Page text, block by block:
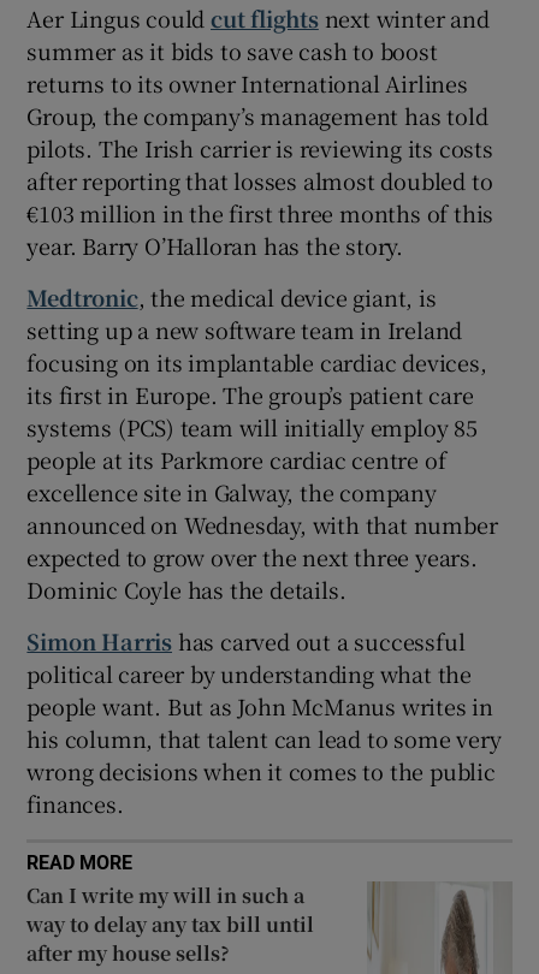
Aer Lingus couldcut flightsnext winter and
summer as it bids to save cash to boost
returns to its owner International Airlines
Group, the company’s management has told
pilots. The Irish carrier is reviewing its costs
after reporting that losses almost doubled to
€103 million in the first three months of this
year. Barry O’Halloran has the story.
Medtronic, the medical device giant, is
setting up a new software team in Ireland
focusing on its implantable cardiac devices,
its first in Europe. The group’s patient care
systems (PCS) team will initially employ 85
people at its Parkmore cardiac centre of
excellence site in Galway, the company
announced on Wednesday, with that number
expected to grow over the next three years.
Dominic Coyle has the details.
Simon Harris has carved out a successful
political career by understanding what the
people want. But as John McManus writes in
his column, that talent can lead to some very
wrong decisions when it comes to the public
finances.
READ MORE
Can I write my will in such a
way to delay any tax bill until
after my house sells?